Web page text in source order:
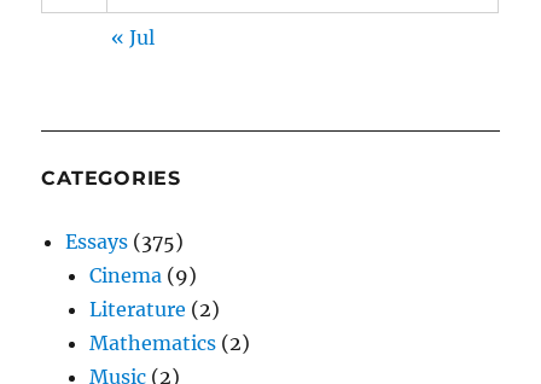
« Jul
CATEGORIES
Essays (375)
Cinema (9)
Literature (2)
Mathematics (2)
Music (2)